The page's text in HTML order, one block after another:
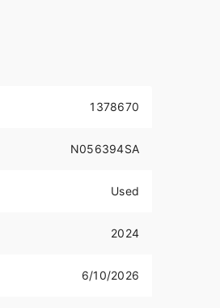
1378670
N056394SA
Used
2024
6/10/2026